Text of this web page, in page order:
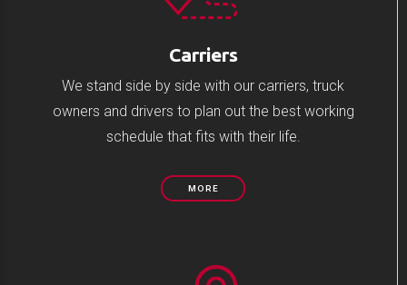
Carriers
We stand side by side with our carriers, truck
owners and drivers to plan out the best working
schedule that fits with their life.
MORE